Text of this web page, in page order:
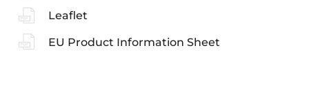
Leaflet
EU Product Information Sheet